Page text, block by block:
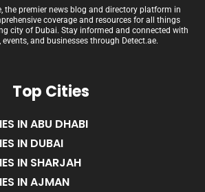
the premier news blog and directory platform in
coverage and resources for all things
city of Dubai. Stay informed and connected with
and businesses through Detect.ae.
Top Cities
IN ABU DHABI
IN DUBAI
IN SHARJAH
IN AJMAN